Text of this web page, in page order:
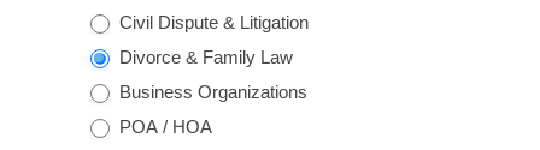
Civil Dispute & Litigation
Divorce & Family Law
Business Organizations
POA / HOA